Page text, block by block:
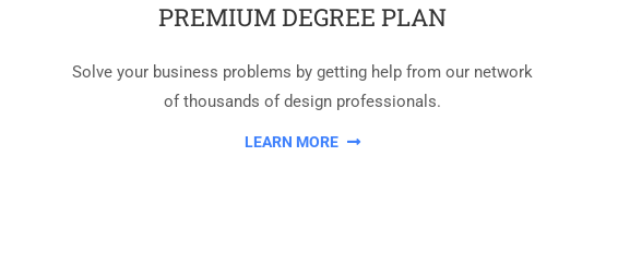
PREMIUM DEGREE PLAN
Solve your business problems by getting help from our network
of thousands of design professionals.
LEARN MORE